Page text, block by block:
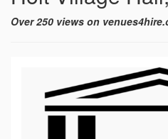
Over 250 views on